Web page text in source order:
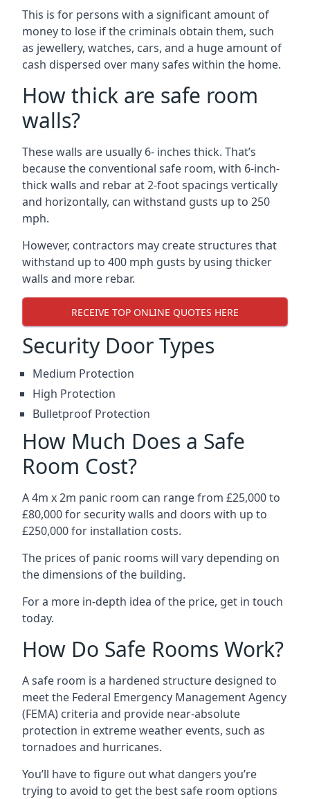
This is for persons with a significant amount of
money to lose if the criminals obtain them, such
as jewellery, watches, cars, and a huge amount of
cash dispersed over many safes within the home.
How thick are safe room
walls?
These walls are usually 6- inches thick. That’s
because the conventional safe room, with 6-inch-
thick walls and rebar at 2-foot spacings vertically
and horizontally, can withstand gusts up to 250
mph.
However, contractors may create structures that
withstand up to 400 mph gusts by using thicker
walls and more rebar.
RECEIVE TOP ONLINE QUOTES HERE
Security Door Types
Medium Protection
High Protection
Bulletproof Protection
How Much Does a Safe
Room Cost?
A 4m x 2m panic room can range from £25,000 to
£80,000 for security walls and doors with up to
£250,000 for installation costs.
The prices of panic rooms will vary depending on
the dimensions of the building.
For a more in-depth idea of the price, get in touch
today.
How Do Safe Rooms Work?
A safe room is a hardened structure designed to
meet the Federal Emergency Management Agency
(FEMA) criteria and provide near-absolute
protection in extreme weather events, such as
tornadoes and hurricanes.
You’ll have to figure out what dangers you’re
trying to avoid to get the best safe room options